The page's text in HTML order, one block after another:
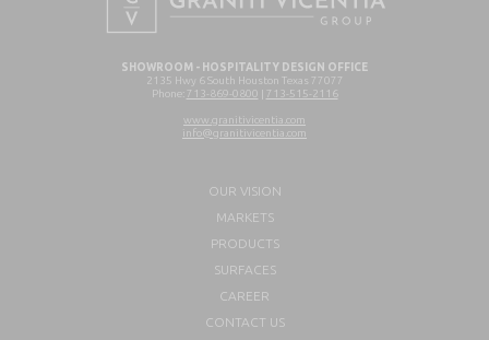
SHOWROOM - HOSPITALITY DESIGN OFFICE
2135 Hwy 6 South Houston Texas 77077
Phone: 713-869-0800 | 713-515-2116
www.granitivicentia.com
info@granitivicentia.com
OUR VISION
MARKETS
PRODUCTS
SURFACES
CAREER
CONTACT US